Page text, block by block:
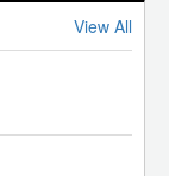
View All